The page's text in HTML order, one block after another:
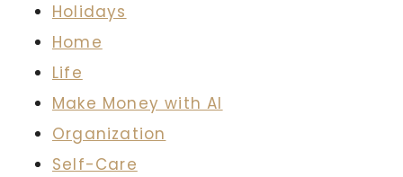
Holidays
Home
Life
Make Money with AI
Organization
Self-Care